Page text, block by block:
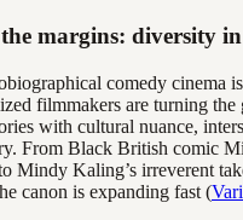
margins: diversity
comedy cinema
filmmakers are turning the
with cultural nuance,
From Black British comic
Mindy Kaling’s irreverent
canon is expanding fast (